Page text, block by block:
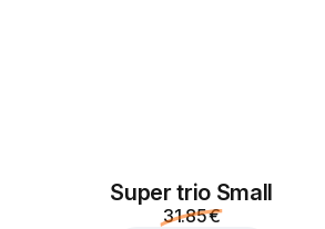
Super trio Small
31.85 €